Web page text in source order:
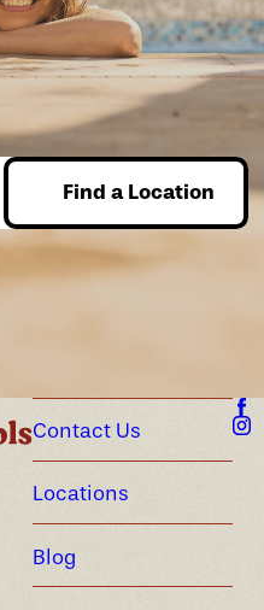
Find a Location
Contact Us
Locations
Blog